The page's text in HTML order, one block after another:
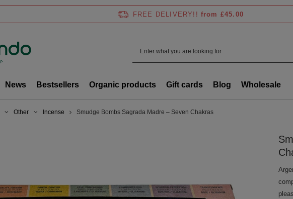
FREE DELIVERY!! from £45.00
News Bestsellers Organic products Gift cards Blog Wholesale
Other Incense Smudge Bombs Sagrada Madre – Seven Chakras